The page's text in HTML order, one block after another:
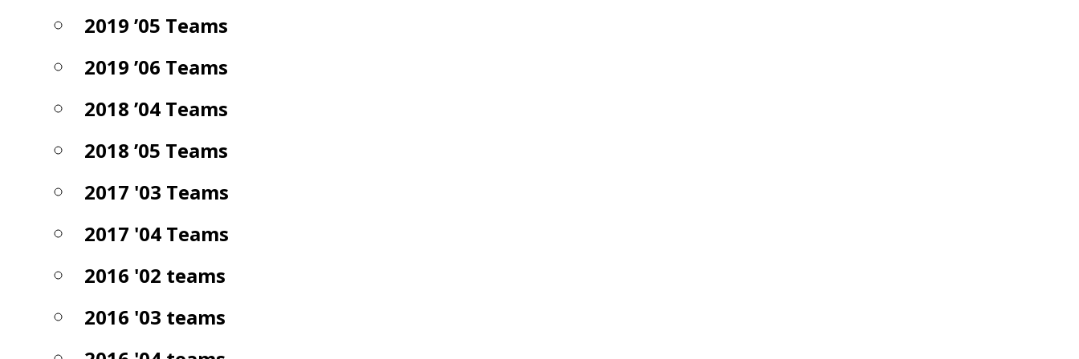
2019 ’05 Teams
2019 ’06 Teams
2018 ’04 Teams
2018 ’05 Teams
2017 '03 Teams
2017 '04 Teams
2016 '02 teams
2016 '03 teams